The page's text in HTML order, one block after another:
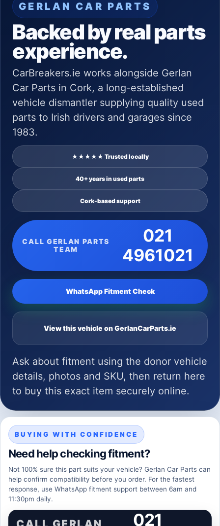
GERLAN CAR PARTS
Backed by real parts
experience.
CarBreakers.ie works alongside Gerlan
Car Parts in Cork, a long-established
vehicle dismantler supplying quality used
parts to Irish drivers and garages since
1983.
★★★★★ Trusted locally
40+ years in used parts
Cork-based support
CALL GERLAN PARTS
TEAM
021
4961021
WhatsApp Fitment Check
View this vehicle on GerlanCarParts.ie
Ask about fitment using the donor vehicle
details, photos and SKU, then return here
to buy this exact item securely online.
BUYING WITH CONFIDENCE
Need help checking fitment?
Not 100% sure this part suits your vehicle? Gerlan Car Parts can
help confirm compatibility before you order. For the fastest
response, use WhatsApp fitment support between 6am and
11:30pm daily.
021